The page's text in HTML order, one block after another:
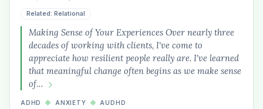
Related: Relational
Making Sense of Your Experiences Over nearly three
decades of working with clients, I've come to
appreciate how resilient people really are. I've learned
that meaningful change often begins as we make sense
of…
ADHD ◆ ANXIETY ◆ AUDHD